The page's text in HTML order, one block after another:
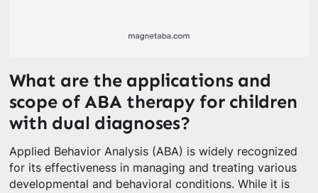
What are the applications and
scope of ABA therapy for children
with dual diagnoses?
Applied Behavior Analysis (ABA) is widely recognized
for its effectiveness in managing and treating various
developmental and behavioral conditions. While it is